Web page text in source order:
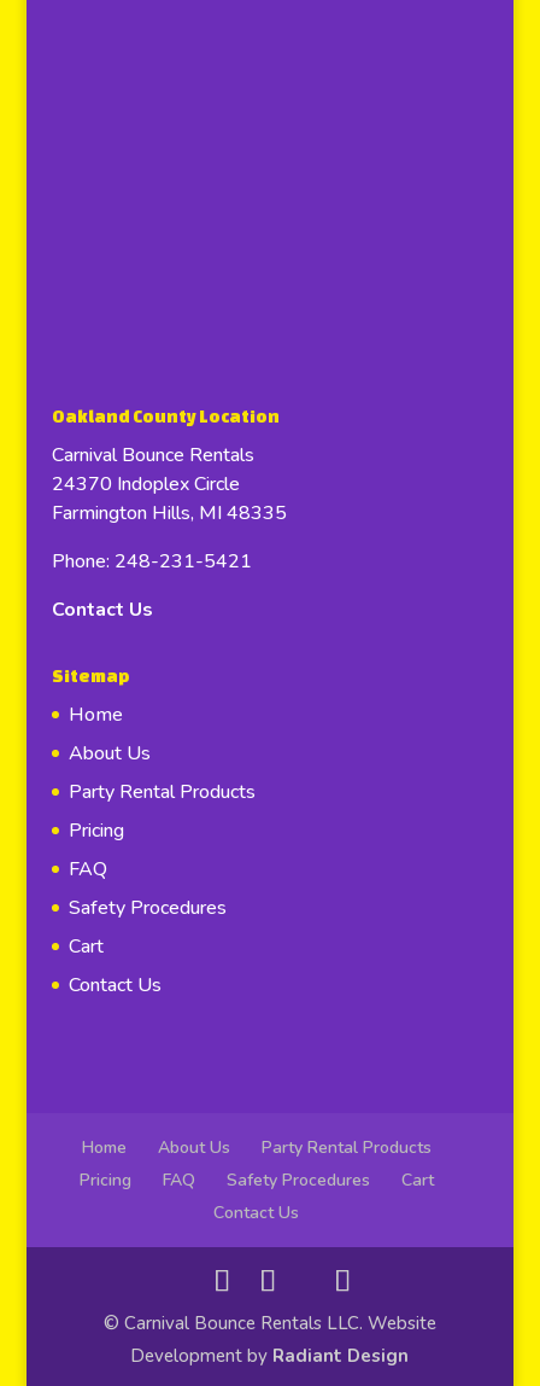
Oakland County Location
Carnival Bounce Rentals
24370 Indoplex Circle
Farmington Hills, MI 48335
Phone: 248-231-5421
Contact Us
Sitemap
Home
About Us
Party Rental Products
Pricing
FAQ
Safety Procedures
Cart
Contact Us
Home About Us
Party Rental Products
Pricing
FAQ Safety Procedures
Cart
Contact Us
© Carnival Bounce Rentals LLC. Website
Development by Radiant Design